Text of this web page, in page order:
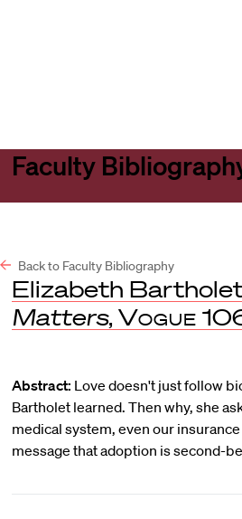
Faculty
Back to Faculty Bibliography
Elizabeth
Matters, Vogue
Abstract: Love doesn't just follow
Bartholet learned. Then why, she
medical system, even our
message that adoption is second-